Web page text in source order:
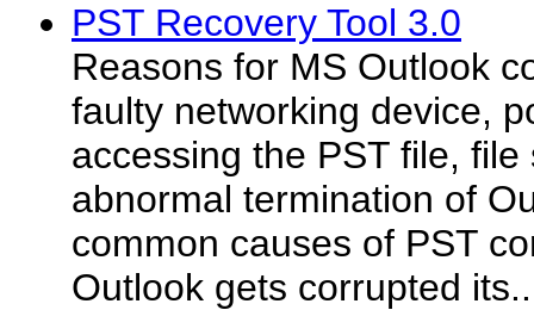
PST Recovery Tool 3.0
Reasons for MS Outlook
faulty networking device,
accessing the PST file,
abnormal termination of
common causes of PST
Outlook gets corrupted